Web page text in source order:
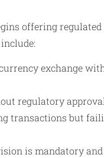
offering
exchange
regulatory
transactions but
is mandatory